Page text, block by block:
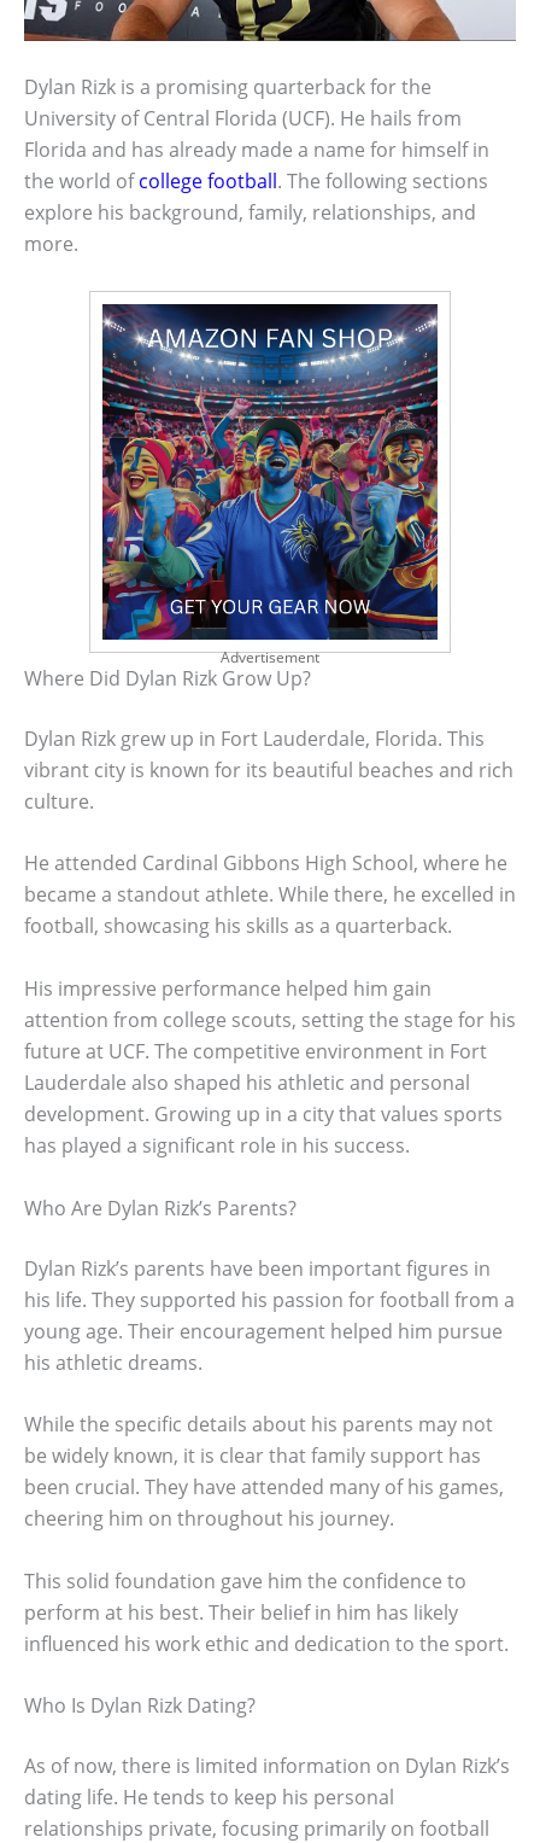
Dylan Rizk is a promising quarterback for the
University of Central Florida (UCF). He hails from
Florida and has already made a name for himself in
the world ofcollege football. The following sections
explore his background, family, relationships, and
more.
Advertisement
Where Did Dylan Rizk Grow Up?
Dylan Rizk grew up in Fort Lauderdale, Florida. This
vibrant city is known for its beautiful beaches and rich
culture.
He attended Cardinal Gibbons High School, where he
became a standout athlete. While there, he excelled in
football, showcasing his skills as a quarterback.
His impressive performance helped him gain
attention from college scouts, setting the stage for his
future at UCF. The competitive environment in Fort
Lauderdale also shaped his athletic and personal
development. Growing up in a city that values sports
has played a significant role in his success.
Who Are Dylan Rizk’s Parents?
Dylan Rizk’s parents have been important figures in
his life. They supported his passion for football from a
young age. Their encouragement helped him pursue
his athletic dreams.
While the specific details about his parents may not
be widely known, it is clear that family support has
been crucial. They have attended many of his games,
cheering him on throughout his journey.
This solid foundation gave him the confidence to
perform at his best. Their belief in him has likely
influenced his work ethic and dedication to the sport.
Who Is Dylan Rizk Dating?
As of now, there is limited information on Dylan Rizk’s
dating life. He tends to keep his personal
relationships private, focusing primarily on football